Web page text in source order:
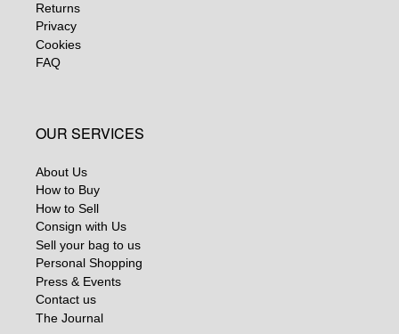
Returns
Privacy
Cookies
FAQ
OUR SERVICES
About Us
How to Buy
How to Sell
Consign with Us
Sell your bag to us
Personal Shopping
Press & Events
Contact us
The Journal